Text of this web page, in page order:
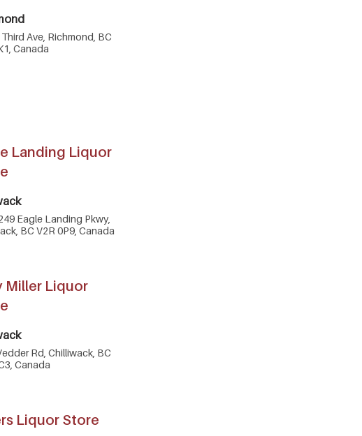
Ave, Richmond, BC
Canada
Landing Liquor
Eagle Landing Pkwy,
BC V2R 0P9, Canada
Miller Liquor
Rd, Chilliwack, BC
Canada
Liquor Store